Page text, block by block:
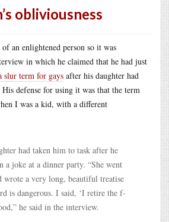
obliviousness
an enlightened person so it was
in which he claimed that he had just
slur term for gays after his daughter had
defense for using it was that the term
I was a kid, with a different
had taken him to task after he
a joke at a dinner party. “She went
wrote a very long, beautiful treatise
is dangerous. I said, ‘I retire the f-
he said in the interview.